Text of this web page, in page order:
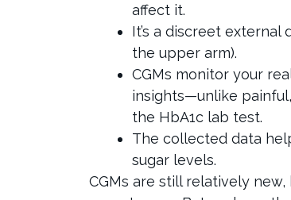
affect it.
It’s a discreet
the upper arm).
CGMs monitor your
insights—unlike
the HbA1c lab test.
The collected data
sugar levels.
CGMs are still relatively